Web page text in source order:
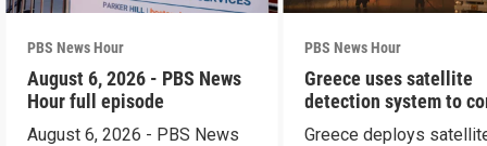
PBS News Hour
August 6, 2026 - PBS News
Hour full episode
August 6, 2026 - PBS News
PBS News Hour
Greece uses satellite
detection system to
wildfires
Greece deploys